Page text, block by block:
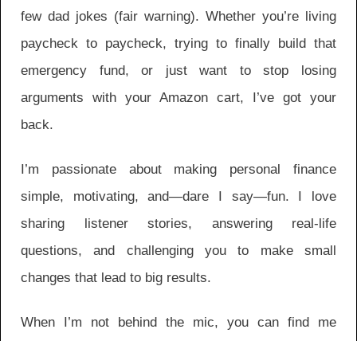
few dad jokes (fair warning). Whether you’re living
paycheck to paycheck, trying to finally build that
emergency fund, or just want to stop losing
arguments with your Amazon cart, I’ve got your
back.
I’m passionate about making personal finance
simple, motivating, and—dare I say—fun. I love
sharing listener stories, answering real-life
questions, and challenging you to make small
changes that lead to big results.
When I’m not behind the mic, you can find me